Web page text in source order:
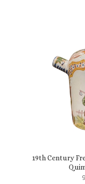
19th Century